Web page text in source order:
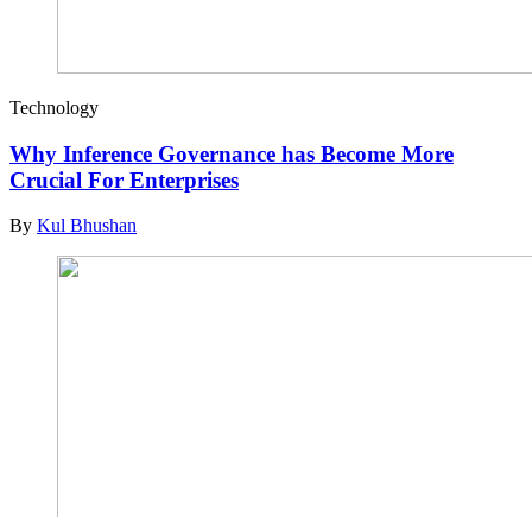
Technology
Why Inference Governance has Become More
Crucial For Enterprises
By Kul Bhushan